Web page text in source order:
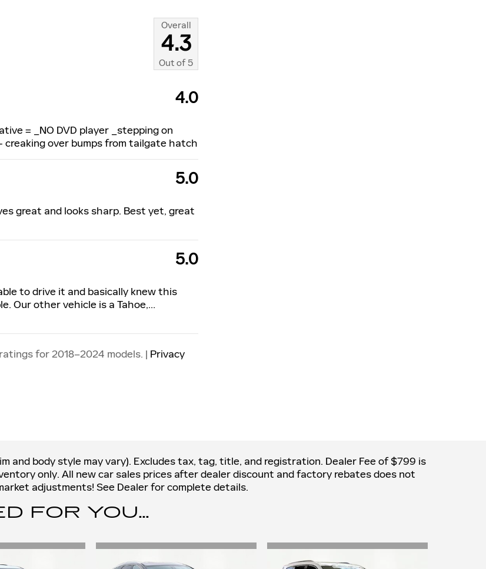
Overall
4.3
Out of5
4.0
= _NO DVD player _stepping on
creaking over bumps from tailgate hatch
5.0
great and looks sharp. Best yet, great
5.0
to drive it and basically knew this
Our other vehicle is a Tahoe,…
for 2018–2024 models. | Privacy
and body style may vary). Excludes tax, tag, title, and registration. Dealer Fee of $799 is
only. All new car sales prices after dealer discount and factory rebates does not
adjustments! See Dealer for complete details.
FOR YOU...